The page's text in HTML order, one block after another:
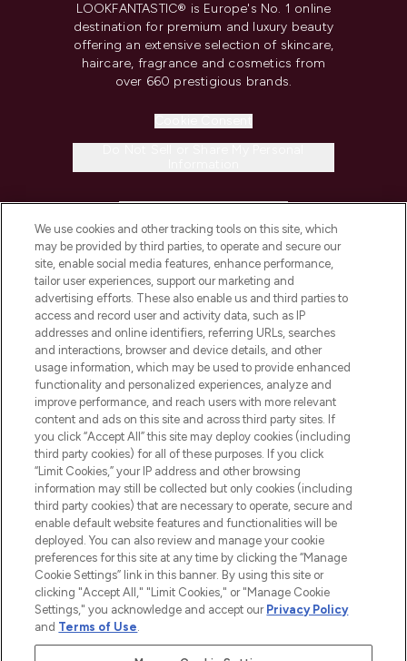
LOOKFANTASTIC® is Europe's No. 1 online
destination for premium and luxury beauty
offering an extensive selection of skincare,
haircare, fragrance and cosmetics from
over 660 prestigious brands.
COMPANY INFORMATION
ABOUT LOOKFANTASTIC
STORES AND SALONS
2026 The Hut.com Ltd t/a Lookfantastic.com
THG Beauty Limited (FRN: 1022963), trading as www.lookfantastic.com, is
Pay Securely With
We use cookies and other tracking tools on this site, which
may be provided by third parties, to operate and secure our
site, enable social media features, enhance performance,
tailor user experiences, support our marketing and
advertising efforts. These also enable us and third parties to
access and record user and activity data, such as IP
addresses and online identifiers, referring URLs, searches
and interactions, browser and device details, and other
usage information, which may be used to provide enhanced
functionality and personalized experiences, analyze and
improve performance, and reach users with more relevant
content and ads on this site and across third party sites. If
you click “Accept All” this site may deploy cookies (including
third party cookies) for all of these purposes. If you click
“Limit Cookies,” your IP address and other browsing
information may still be collected but only cookies (including
third party cookies) that are necessary to operate, secure and
enable default website features and functionalities will be
deployed. You can also review and manage your cookie
preferences for this site at any time by clicking the “Manage
Cookie Settings” link in this banner. By using this site or
clicking "Accept All," "Limit Cookies," or "Manage Cookie
Settings," you acknowledge and accept our Privacy Policy
and Terms of Use.